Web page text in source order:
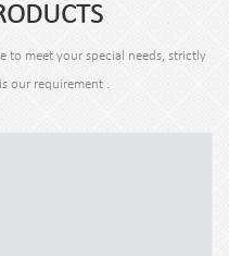
to meet your special needs, strictly
our requirement .